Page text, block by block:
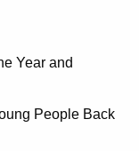
Year and
People Back